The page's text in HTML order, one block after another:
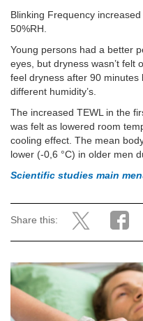
Blinking Frequency
50%RH.
Young persons had a better
eyes, but dryness wasn’t felt
feel dryness after 90 minutes
different humidity’s.
The increased TEWL in the
was felt as lowered room
cooling effect. The mean
lower (-0,6 °C) in older men
Scientific studies main
Share this: